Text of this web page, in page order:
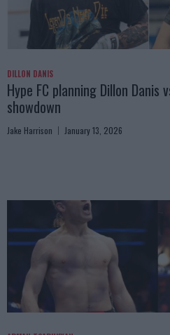
DILLON DANIS
Hype FC planning Dillon Danis
showdown
Jake Harrison January 13, 2026